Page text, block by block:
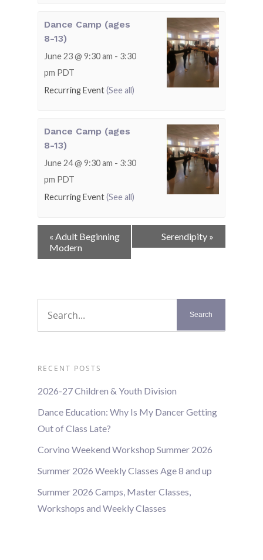
Dance Camp (ages
8-13)
June 23 @ 9:30 am - 3:30
pm PDT
Recurring Event(See all)
Dance Camp (ages
8-13)
June 24 @ 9:30 am - 3:30
pm PDT
Recurring Event(See all)
Event
Navigation
« Adult Beginning
Modern
Serendipity »
RECENT POSTS
2026-27 Children & Youth Division
Dance Education: Why Is My Dancer Getting
Out of Class Late?
Corvino Weekend Workshop Summer 2026
Summer 2026 Weekly Classes Age 8 and up
Summer 2026 Camps, Master Classes,
Workshops and Weekly Classes